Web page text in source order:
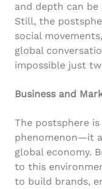
and depth can
Still, the
social
global
impossible just
Business and
The postsphere
phenomenon—it
global economy.
to this
to build brands,